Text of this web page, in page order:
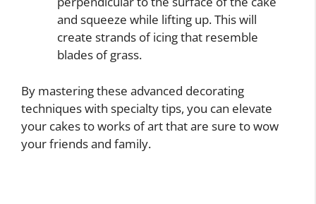
and squeeze while lifting up. This will
create strands of icing that resemble
blades of grass.
By mastering these advanced decorating
techniques with specialty tips, you can elevate
your cakes to works of art that are sure to wow
your friends and family.